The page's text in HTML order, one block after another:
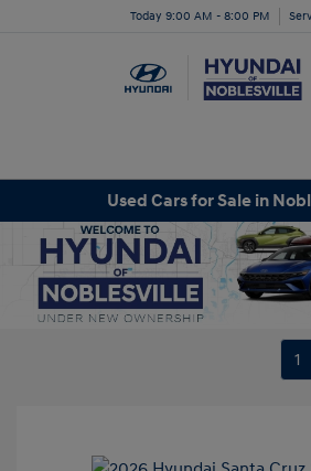
Today 9:00 AM - 8:00 PM
Used Cars for Sale in
1